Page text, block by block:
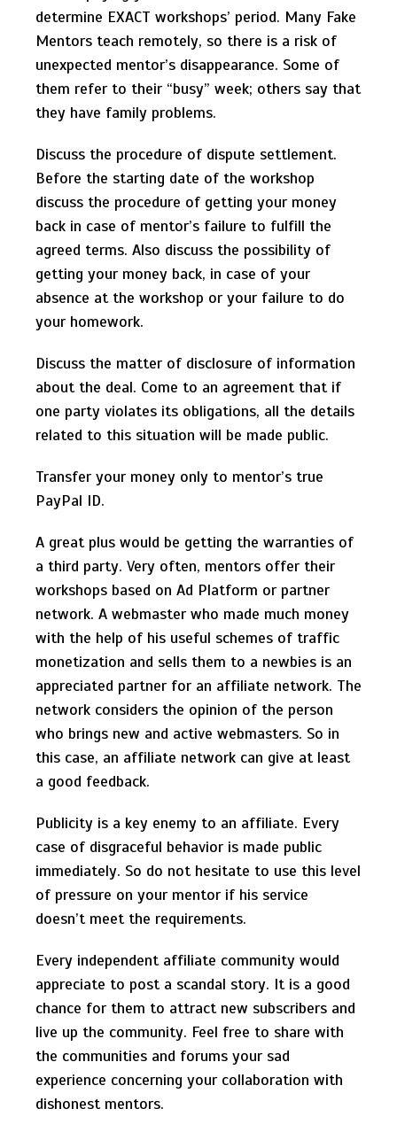
determine EXACT workshops’ period. Many Fake
Mentors teach remotely, so there is a risk of
unexpected mentor’s disappearance. Some of
them refer to their “busy” week; others say that
they have family problems.
Discuss the procedure of dispute settlement.
Before the starting date of the workshop
discuss the procedure of getting your money
back in case of mentor’s failure to fulfill the
agreed terms. Also discuss the possibility of
getting your money back, in case of your
absence at the workshop or your failure to do
your homework.
Discuss the matter of disclosure of information
about the deal. Come to an agreement that if
one party violates its obligations, all the details
related to this situation will be made public.
Transfer your money only to mentor’s true
PayPal ID.
A great plus would be getting the warranties of
a third party. Very often, mentors offer their
workshops based on Ad Platform or partner
network. A webmaster who made much money
with the help of his useful schemes of traffic
monetization and sells them to a newbies is an
appreciated partner for an affiliate network. The
network considers the opinion of the person
who brings new and active webmasters. So in
this case, an affiliate network can give at least
a good feedback.
Publicity is a key enemy to an affiliate. Every
case of disgraceful behavior is made public
immediately. So do not hesitate to use this level
of pressure on your mentor if his service
doesn’t meet the requirements.
Every independent affiliate community would
appreciate to post a scandal story. It is a good
chance for them to attract new subscribers and
live up the community. Feel free to share with
the communities and forums your sad
experience concerning your collaboration with
dishonest mentors.